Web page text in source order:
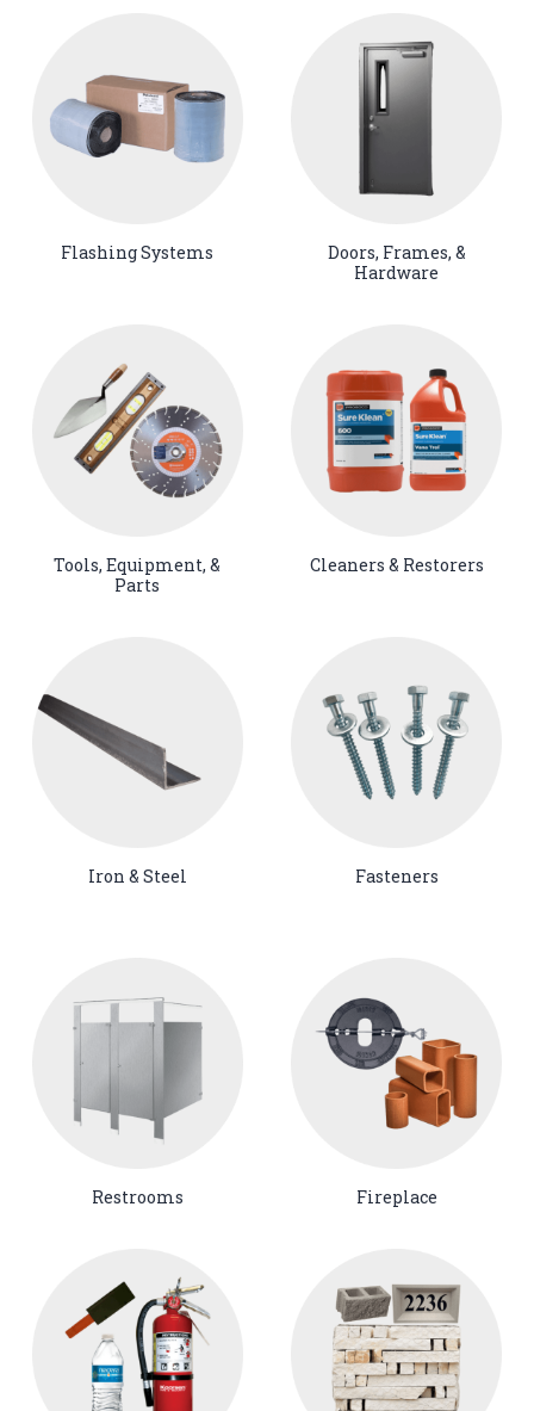
Flashing Systems
Doors, Frames, &
Hardware
Tools, Equipment, &
Parts
Cleaners & Restorers
Iron & Steel Fasteners
Restrooms Fireplace